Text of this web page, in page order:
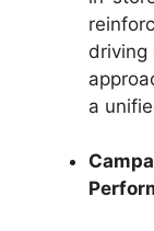
driving
a